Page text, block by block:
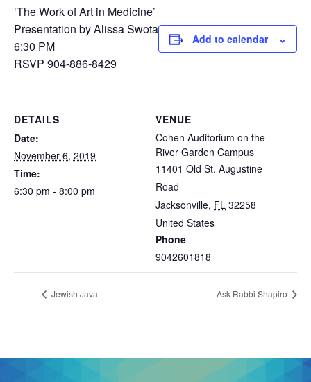
‘The Work of Art in Medicine’
Presentation by Alissa Swota
6:30 PM
RSVP 904-886-8429
Add to calendar
DETAILS
Date:
November 6, 2019
Time:
6:30 pm - 8:00 pm
VENUE
Cohen Auditorium on the
River Garden Campus
11401 Old St. Augustine
Road
Jacksonville, FL 32258
United States
Phone
9042601818
Jewish Java Ask Rabbi Shapiro